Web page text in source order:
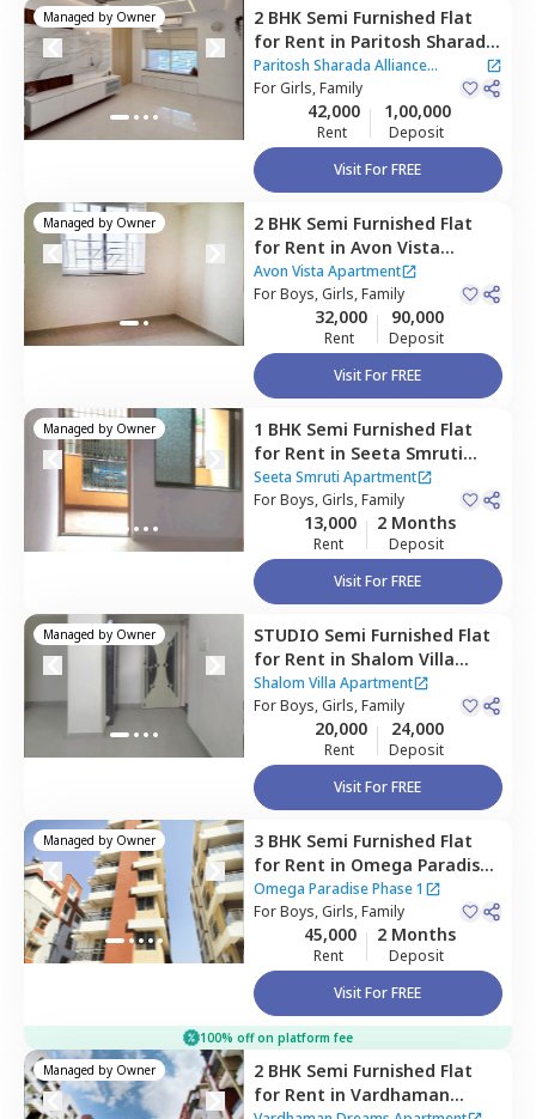
Managed by Owner 2 BHK Semi Furnished Flat
for Rent in Paritosh Sharada
Alliance Apartment,Baner
gaon,Pune
Paritosh Sharada Alliance
Apartment
ForGirls, Family
42,000
Rent
1,00,000
Deposit
Visit For FREE
Managed by Owner 2 BHK Semi Furnished Flat
for Rent in Avon Vista
Apartment,Baner gaon,
Pune
Avon Vista Apartment
ForBoys, Girls, Family
32,000
Rent
90,000
Deposit
Visit For FREE
Managed by Owner 1 BHK Semi Furnished Flat
for Rent in Seeta Smruti
Apartment,Wakad,
Pimprichinchwad
Seeta Smruti Apartment
ForBoys, Girls, Family
13,000
Rent
2 Months
Deposit
Visit For FREE
Managed by Owner STUDIO Semi Furnished Flat
for Rent in Shalom Villa
Apartment,Pimple nilakh,
Pimprichinchwad
Shalom Villa Apartment
ForBoys, Girls, Family
20,000
Rent
24,000
Deposit
Visit For FREE
Managed by Owner 3 BHK Semi Furnished Flat
for Rent in Omega Paradise
Phase 1,Wakad,
Pimprichinchwad
Omega Paradise Phase 1
ForBoys, Girls, Family
45,000
Rent
2 Months
Deposit
Visit For FREE
100% off on platform fee
Managed by Owner 2 BHK Semi Furnished Flat
for Rent in Vardhaman